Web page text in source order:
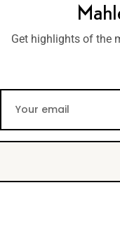
Get highlights of the